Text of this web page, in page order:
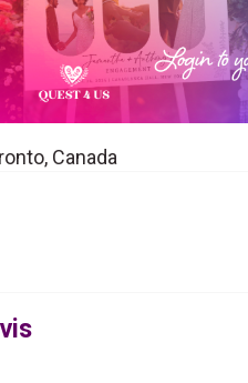
Canada